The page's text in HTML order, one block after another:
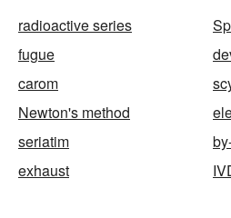
radioactive series
fugue
carom
Newton's method
seriatim
exhaust